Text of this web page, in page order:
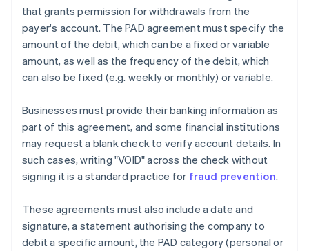
that grants permission for withdrawals from the
payer's account. The PAD agreement must specify the
amount of the debit, which can be a fixed or variable
amount, as well as the frequency of the debit, which
can also be fixed (e.g. weekly or monthly) or variable.
Businesses must provide their banking information as
part of this agreement, and some financial institutions
may request a blank check to verify account details. In
such cases, writing "VOID" across the check without
signing it is a standard practice for fraud prevention.
These agreements must also include a date and
signature, a statement authorising the company to
debit a specific amount, the PAD category (personal or